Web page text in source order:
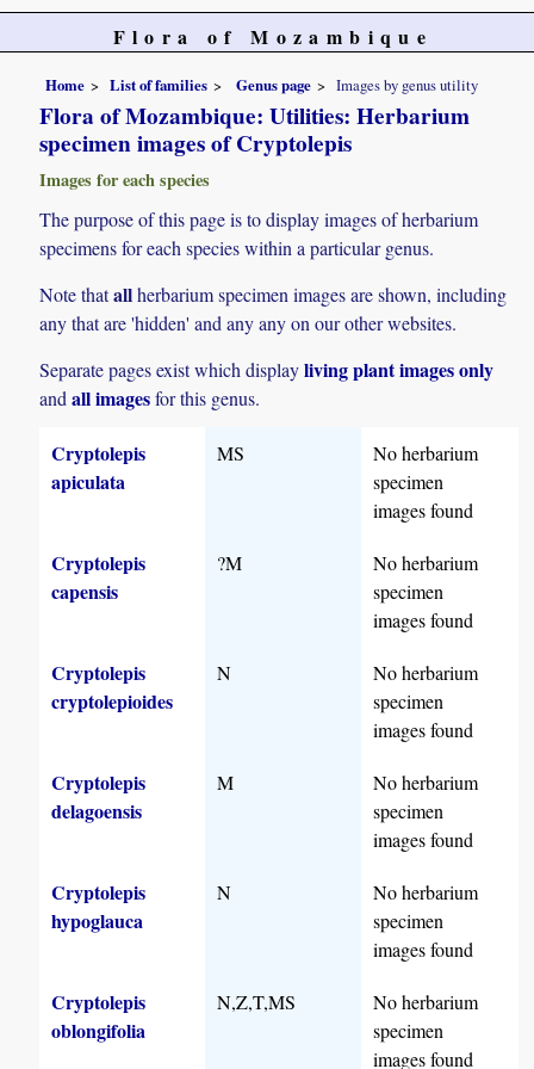
Flora of Mozambique
Home List of families Genus page Images by genus utility
Flora of Mozambique: Utilities: Herbarium
specimen images of Cryptolepis
Images for each species
The purpose of this page is to display images of herbarium
specimens for each species within a particular genus.
Note thatallherbarium specimen images are shown, including
any that are 'hidden' and any any on our other websites.
Separate pages exist which displayliving plant images only
andall imagesfor this genus.
Cryptolepis
apiculata
MS
No herbarium
specimen
images found
Cryptolepis
capensis
?M
No herbarium
specimen
images found
Cryptolepis
cryptolepioides
N
No herbarium
specimen
images found
Cryptolepis
delagoensis
M
No herbarium
specimen
images found
Cryptolepis
hypoglauca
N
No herbarium
specimen
images found
Cryptolepis
oblongifolia
N,Z,T,MS
No herbarium
specimen
images found